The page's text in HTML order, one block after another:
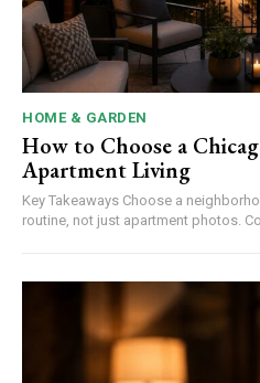
HOME & GARDEN
How to Choose a
Apartment Living
Key Takeaways Choose a neighborhood that aligns with your real daily